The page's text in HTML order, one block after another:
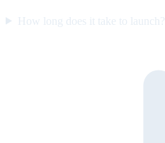
How long does it take to launch?